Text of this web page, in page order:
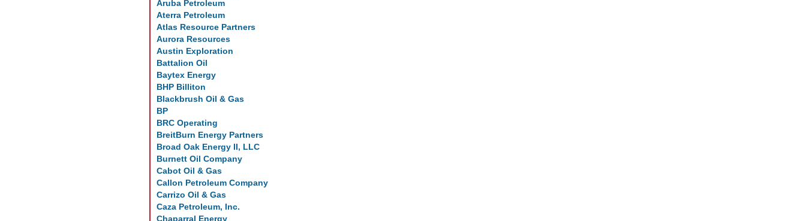
Aruba Petroleum
Aterra Petroleum
Atlas Resource Partners
Aurora Resources
Austin Exploration
Battalion Oil
Baytex Energy
BHP Billiton
Blackbrush Oil & Gas
BP
BRC Operating
BreitBurn Energy Partners
Broad Oak Energy II, LLC
Burnett Oil Company
Cabot Oil & Gas
Callon Petroleum Company
Carrizo Oil & Gas
Caza Petroleum, Inc.
Chaparral Energy